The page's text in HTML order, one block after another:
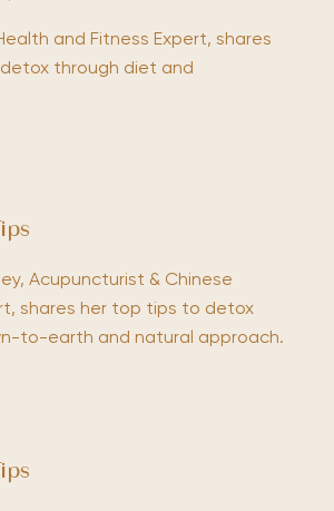
and Fitness Expert, shares
through diet and
Acupuncturist & Chinese
shares her top tips to detox
to-earth and natural approach.